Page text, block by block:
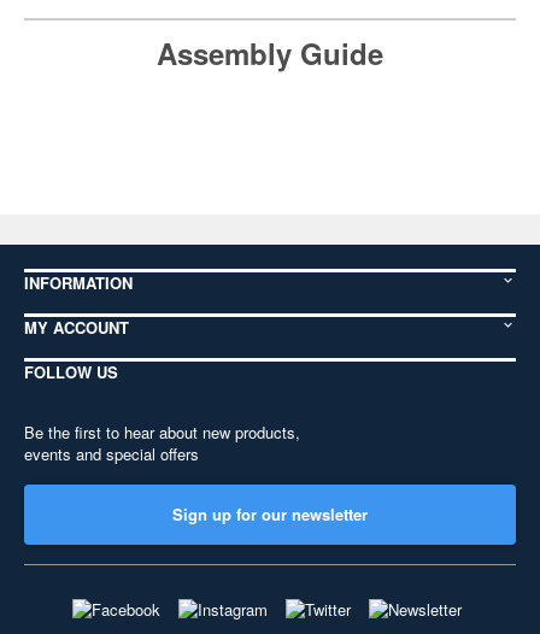
Assembly Guide
INFORMATION
MY ACCOUNT
FOLLOW US
Be the first to hear about new products,
events and special offers
Sign up for our newsletter